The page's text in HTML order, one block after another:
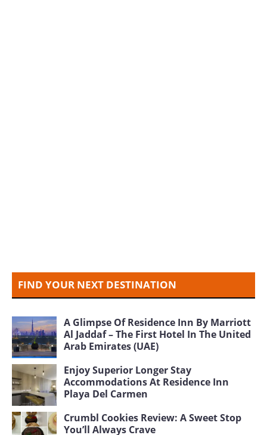
FIND YOUR NEXT DESTINATION
A Glimpse Of Residence Inn By Marriott
Al Jaddaf – The First Hotel In The United
Arab Emirates (UAE)
Enjoy Superior Longer Stay
Accommodations At Residence Inn
Playa Del Carmen
Crumbl Cookies Review: A Sweet Stop
You’ll Always Crave